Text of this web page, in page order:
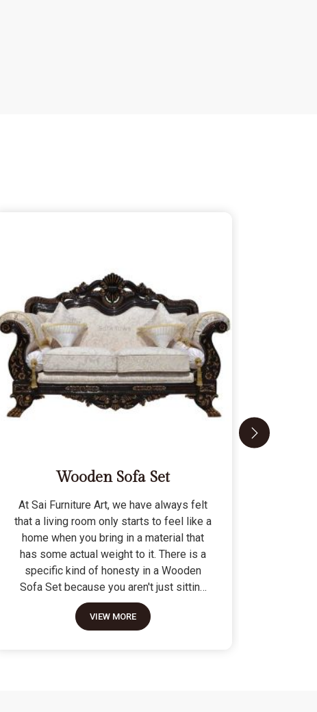
Wooden Sofa Set
At Sai Furniture Art, we have always felt
that a living room only starts to feel like a
home when you bring in a material that
has some actual weight to it. There is a
specific kind of honesty in a Wooden
Sofa Set because you aren't just sitting
on a pile of cushions; you are supported
by a frame that was cut and joined to
VIEW MORE